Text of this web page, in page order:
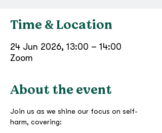
Time & Location
24 Jun 2026, 13:00 – 14:00
Zoom
About the event
Join us as we shine our focus on self-
harm, covering: